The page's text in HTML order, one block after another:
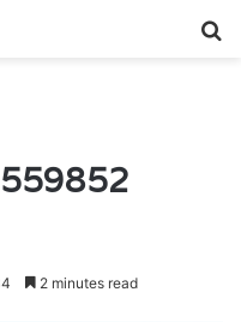
2 minutes read